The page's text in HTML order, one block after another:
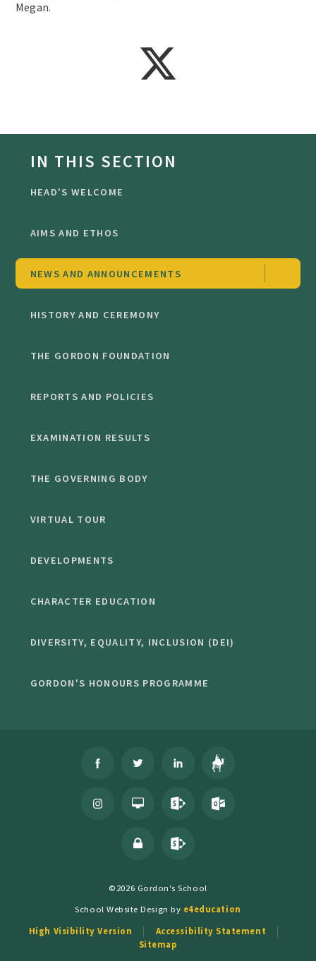
Megan.
IN THIS SECTION
HEAD'S WELCOME
AIMS AND ETHOS
NEWS AND ANNOUNCEMENTS
HISTORY AND CEREMONY
THE GORDON FOUNDATION
REPORTS AND POLICIES
EXAMINATION RESULTS
THE GOVERNING BODY
VIRTUAL TOUR
DEVELOPMENTS
CHARACTER EDUCATION
DIVERSITY, EQUALITY, INCLUSION (DEI)
GORDON'S HONOURS PROGRAMME
©2026 Gordon's School
School Website Design by e4education
High Visibility Version
Accessibility Statement
Sitemap